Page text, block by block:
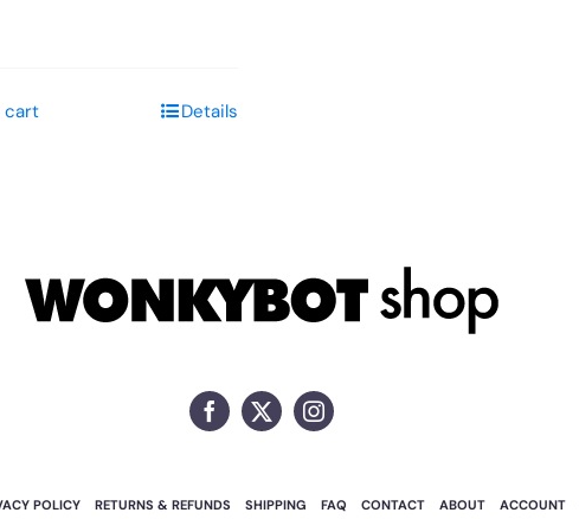
cart Details
POLICY RETURNS & REFUNDS SHIPPING FAQ CONTACT ABOUT ACCOUNT